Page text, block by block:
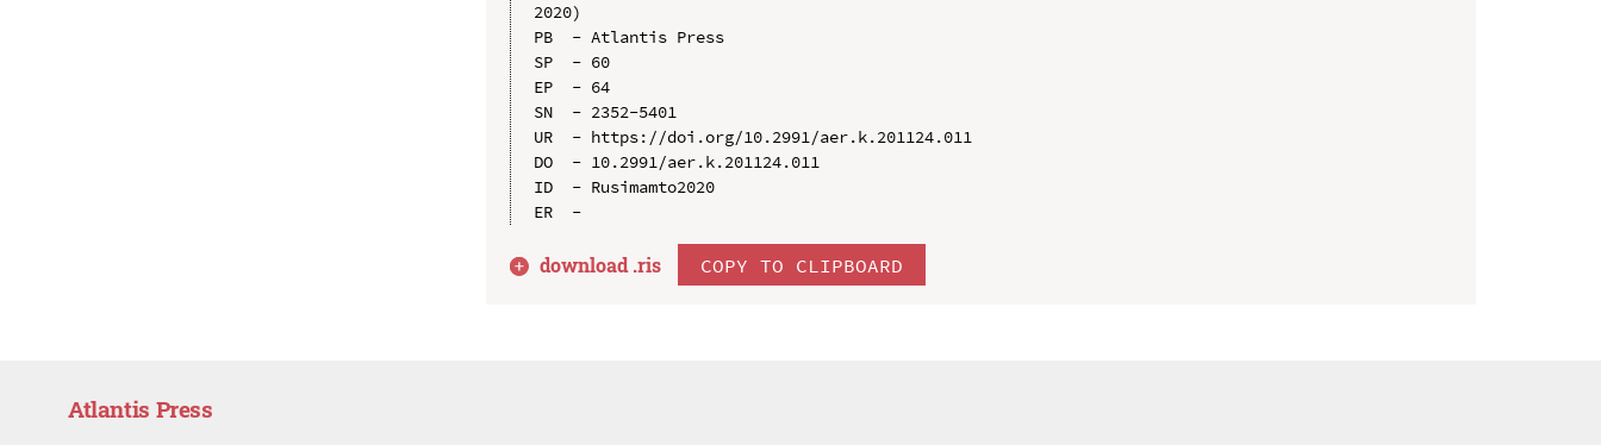
2020)
PB  - Atlantis Press
SP  - 60
EP  - 64
SN  - 2352-5401
UR  - https://doi.org/10.2991/aer.k.201124.011
DO  - 10.2991/aer.k.201124.011
ID  - Rusimamto2020
download .ris COPY TO CLIPBOARD
Atlantis Press